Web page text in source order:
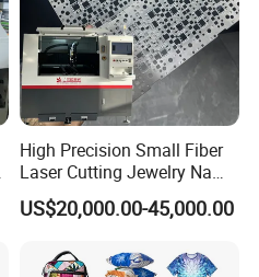
High Precision Small Fiber
Laser Cutting Jewelry Name
Fiber Laser Cutting Machine
US$20,000.00-45,000.00